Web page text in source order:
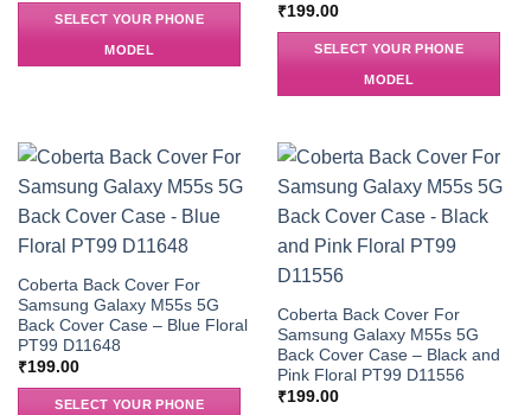
SELECT YOUR PHONE
MODEL
₹199.00
SELECT YOUR PHONE
MODEL
Coberta Back Cover For
Samsung Galaxy M55s 5G
Back Cover Case – Blue Floral
PT99 D11648
₹199.00
SELECT YOUR PHONE
Coberta Back Cover For
Samsung Galaxy M55s 5G
Back Cover Case – Black and
Pink Floral PT99 D11556
₹199.00